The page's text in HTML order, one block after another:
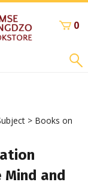
0
> Books on
and